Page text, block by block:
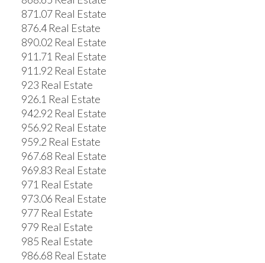
871.07 Real Estate
876.4 Real Estate
890.02 Real Estate
911.71 Real Estate
911.92 Real Estate
923 Real Estate
926.1 Real Estate
942.92 Real Estate
956.92 Real Estate
959.2 Real Estate
967.68 Real Estate
969.83 Real Estate
971 Real Estate
973.06 Real Estate
977 Real Estate
979 Real Estate
985 Real Estate
986.68 Real Estate